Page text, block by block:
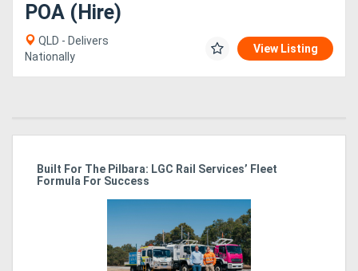
POA (Hire)
QLD - Delivers
Nationally
View Listing
Built For The Pilbara: LGC Rail Services’ Fleet
Formula For Success